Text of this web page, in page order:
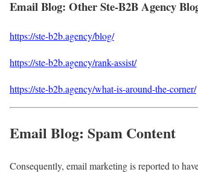
Email Blog: Other Ste-B2B Agency
https://ste-b2b.agency/blog/
https://ste-b2b.agency/rank-assist/
https://ste-b2b.agency/what-is-around-the-corner/
Email Blog: Spam Content
Consequently, email marketing is reported to